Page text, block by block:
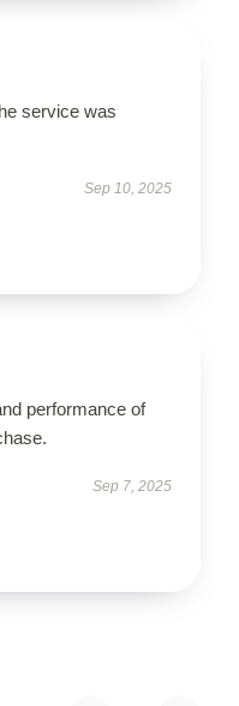
service was
Sep 10, 2025
performance of
Sep 7, 2025